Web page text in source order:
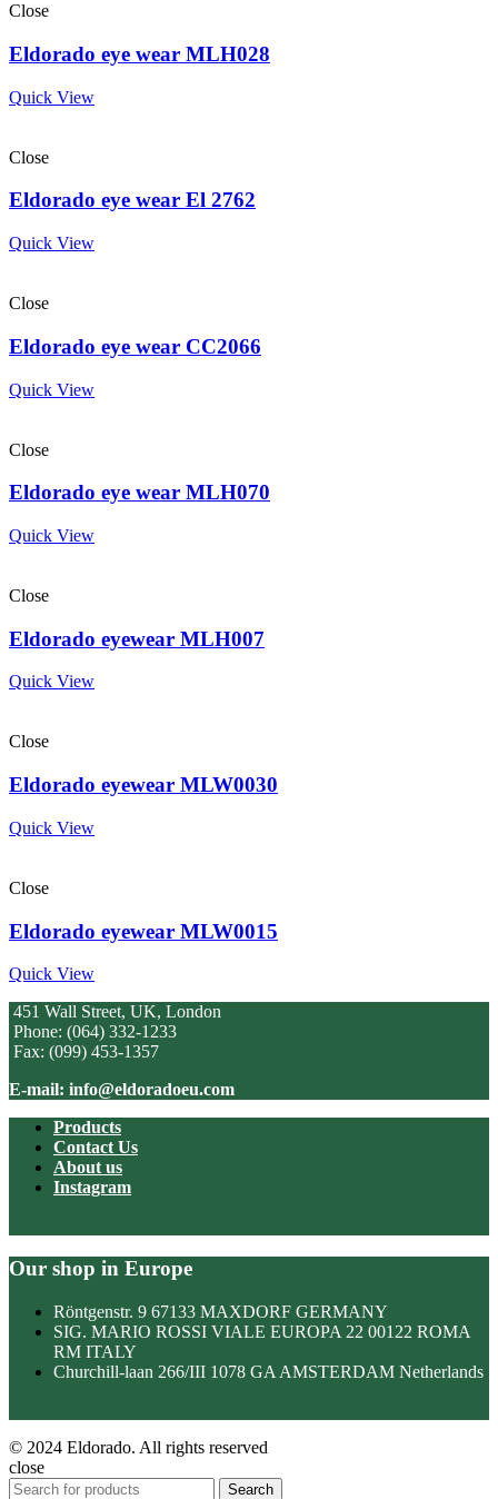
Close
Eldorado eye wear MLH028
Quick View
Close
Eldorado eye wear El 2762
Quick View
Close
Eldorado eye wear CC2066
Quick View
Close
Eldorado eye wear MLH070
Quick View
Close
Eldorado eyewear MLH007
Quick View
Close
Eldorado eyewear MLW0030
Quick View
Close
Eldorado eyewear MLW0015
Quick View
451 Wall Street, UK, London
Phone: (064) 332-1233
Fax: (099) 453-1357
E-mail: info@eldoradoeu.com
Products
Contact Us
About us
Instagram
Our shop in Europe
Röntgenstr. 9 67133 MAXDORF GERMANY
SIG. MARIO ROSSI VIALE EUROPA 22 00122 ROMA
RM ITALY
Churchill-laan 266/III 1078 GA AMSTERDAM Netherlands
© 2024 Eldorado. All rights reserved
close
Search